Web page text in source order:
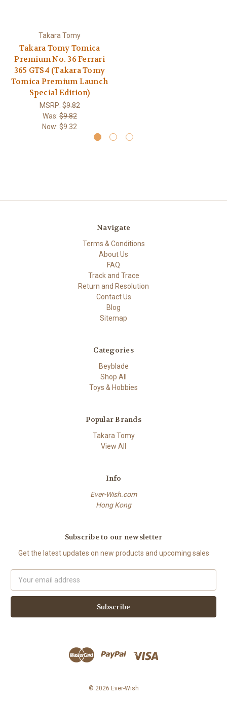
Takara Tomy
Takara Tomy Tomica
Premium No. 36 Ferrari
365 GTS4 (Takara Tomy
Tomica Premium Launch
Special Edition)
MSRP:$9.82
Was:$9.82
Now: $9.32
Navigate
Terms & Conditions
About Us
FAQ
Track and Trace
Return and Resolution
Contact Us
Blog
Sitemap
Categories
Beyblade
Shop All
Toys & Hobbies
Popular Brands
Takara Tomy
View All
Info
Ever-Wish.com
Hong Kong
Subscribe to our newsletter
Get the latest updates on new products and upcoming sales
Address
© 2026 Ever-Wish